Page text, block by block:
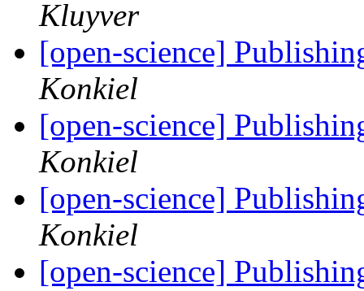
Kluyver
[open-science]
Konkiel
[open-science]
Konkiel
[open-science]
Konkiel
[open-science]